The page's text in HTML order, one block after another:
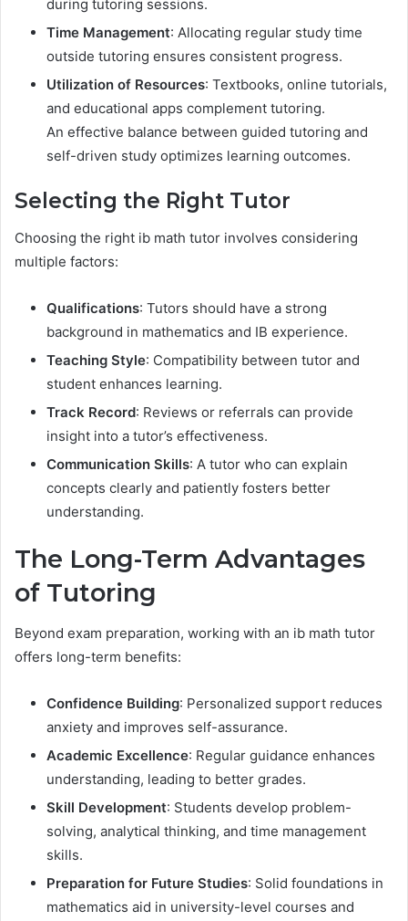
during tutoring sessions.
Time Management: Allocating regular study time
outside tutoring ensures consistent progress.
Utilization of Resources: Textbooks, online tutorials,
and educational apps complement tutoring.
An effective balance between guided tutoring and
self-driven study optimizes learning outcomes.
Selecting the Right Tutor
Choosing the right ib math tutor involves considering
multiple factors:
Qualifications: Tutors should have a strong
background in mathematics and IB experience.
Teaching Style: Compatibility between tutor and
student enhances learning.
Track Record: Reviews or referrals can provide
insight into a tutor’s effectiveness.
Communication Skills: A tutor who can explain
concepts clearly and patiently fosters better
understanding.
The Long-Term Advantages
of Tutoring
Beyond exam preparation, working with an ib math tutor
offers long-term benefits:
Confidence Building: Personalized support reduces
anxiety and improves self-assurance.
Academic Excellence: Regular guidance enhances
understanding, leading to better grades.
Skill Development: Students develop problem-
solving, analytical thinking, and time management
skills.
Preparation for Future Studies: Solid foundations in
mathematics aid in university-level courses and